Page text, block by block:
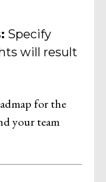
Specify
will result
for the
your team